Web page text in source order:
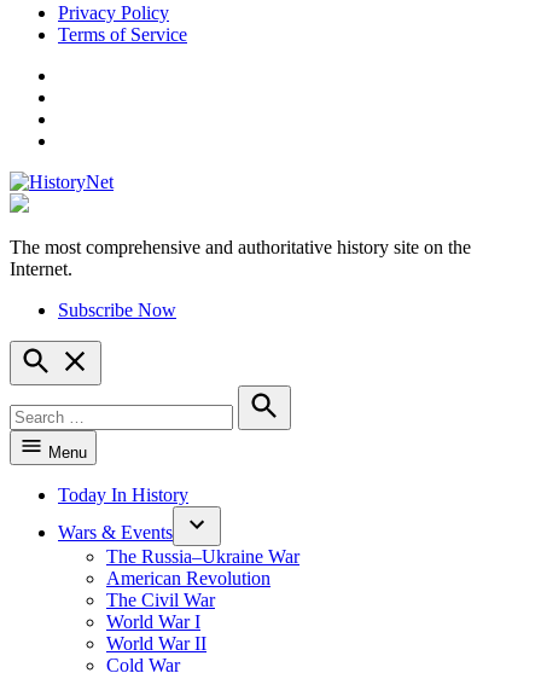
Skip
Privacy Policy
Terms of Service
HistoryNet
The most comprehensive and authoritative history site on the
Internet.
Subscribe Now
Open
Search
for:
Search
Menu
Today In History
Wars & Events
The Russia–Ukraine War
American Revolution
The Civil War
World War I
World War II
Cold War